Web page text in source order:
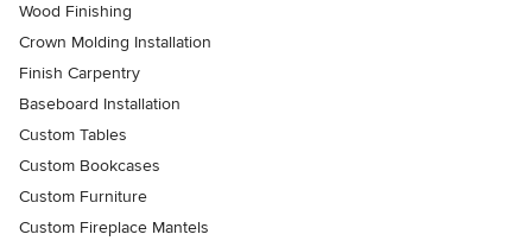
Wood Finishing
Crown Molding Installation
Finish Carpentry
Baseboard Installation
Custom Tables
Custom Bookcases
Custom Furniture
Custom Fireplace Mantels